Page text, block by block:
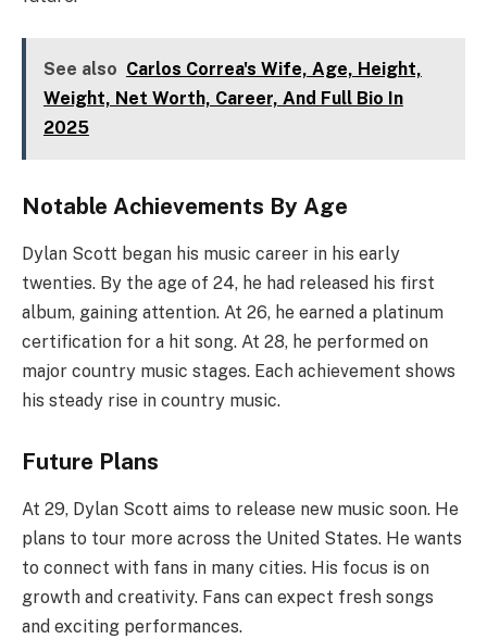
See also Carlos Correa's Wife, Age, Height,
Weight, Net Worth, Career, And Full Bio In
2025
Notable Achievements By Age
Dylan Scott began his music career in his early
twenties. By the age of 24, he had released his first
album, gaining attention. At 26, he earned a platinum
certification for a hit song. At 28, he performed on
major country music stages. Each achievement shows
his steady rise in country music.
Future Plans
At 29, Dylan Scott aims to release new music soon. He
plans to tour more across the United States. He wants
to connect with fans in many cities. His focus is on
growth and creativity. Fans can expect fresh songs
and exciting performances.